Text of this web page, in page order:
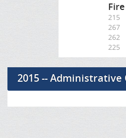
Fire
215
267
262
225
2015 -- Administrative